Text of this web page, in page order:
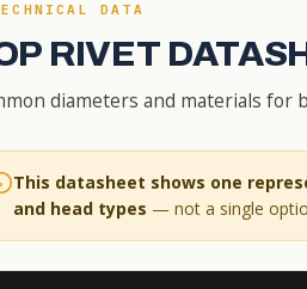
DATA
RIVET
diameters and materials for
This datasheet shows one
and head types — not a single